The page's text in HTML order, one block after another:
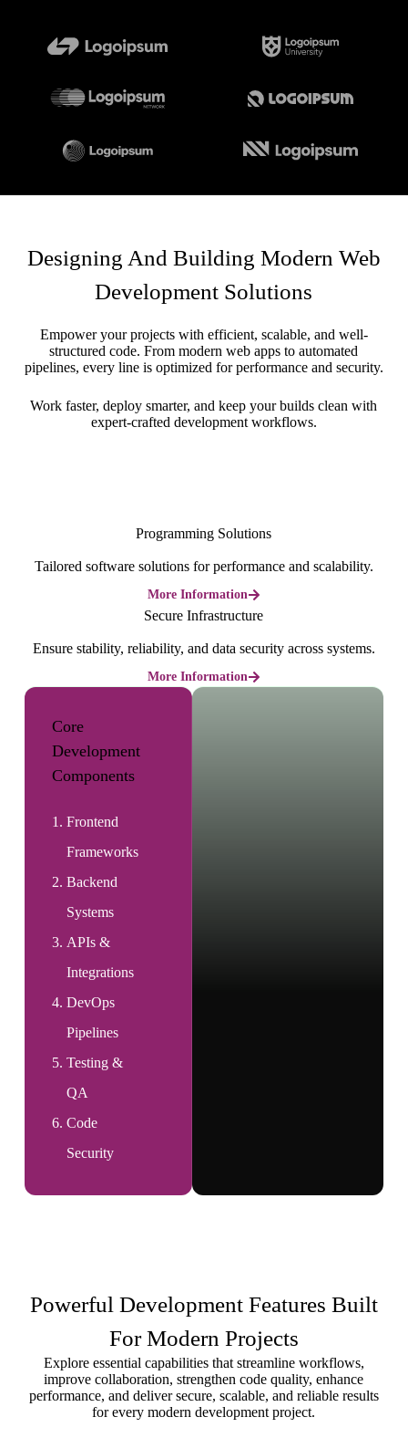
Designing And Building Modern Web
Development Solutions
Empower your projects with efficient, scalable, and well-
structured code. From modern web apps to automated
pipelines, every line is optimized for performance and security.
Work faster, deploy smarter, and keep your builds clean with
expert-crafted development workflows.
Programming Solutions
Tailored software solutions for performance and scalability.
More Information
Secure Infrastructure
Ensure stability, reliability, and data security across systems.
More Information
Core
Development
Components
Frontend
Frameworks
Backend
Systems
APIs &
Integrations
DevOps
Pipelines
Testing &
QA
Code
Security
Powerful Development Features Built
For Modern Projects
Explore essential capabilities that streamline workflows,
improve collaboration, strengthen code quality, enhance
performance, and deliver secure, scalable, and reliable results
for every modern development project.